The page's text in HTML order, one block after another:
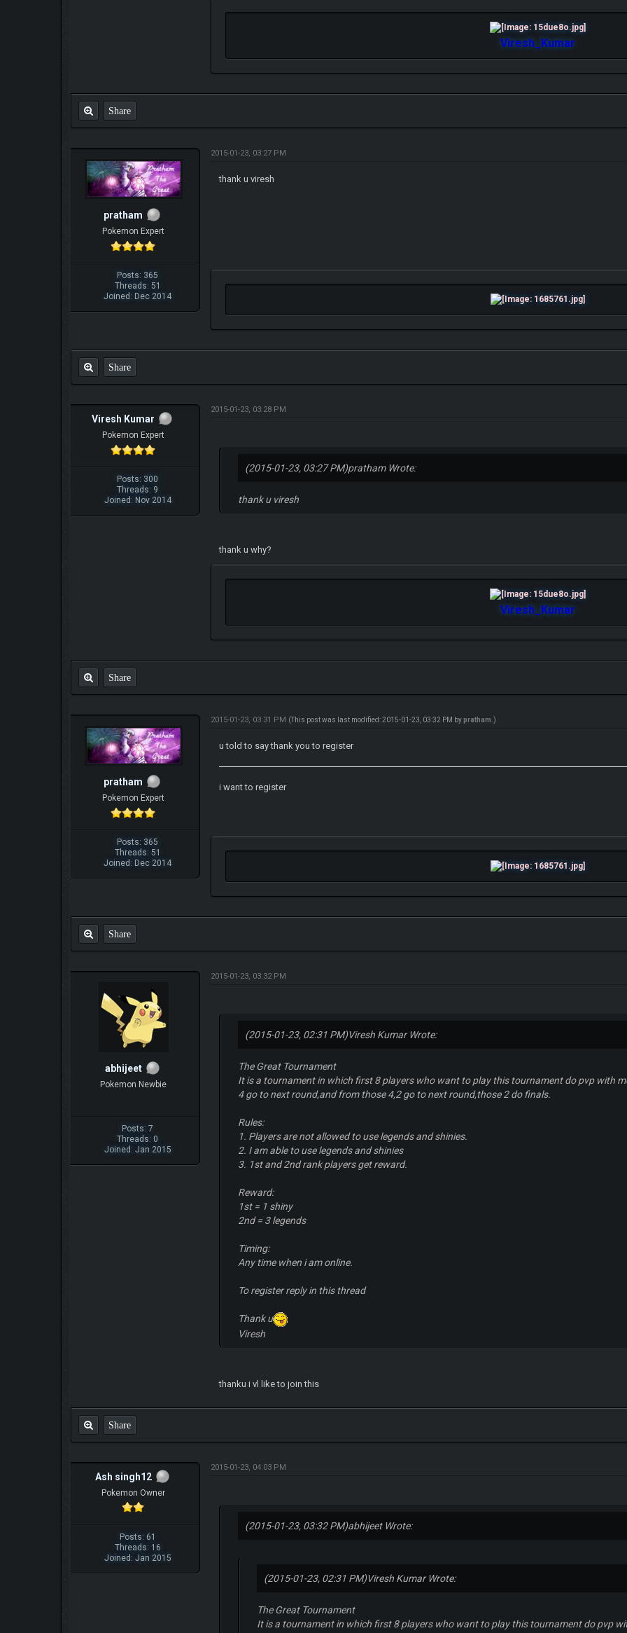
Viresh_Kumar
Share
pratham
Pokemon Expert
Posts: 365
Threads: 51
Joined: Dec 2014
2015-01-23, 03:27 PM
thank u viresh
Share
Viresh Kumar
Pokemon Expert
Posts: 300
Threads: 9
Joined: Nov 2014
2015-01-23, 03:28 PM
(2015-01-23, 03:27 PM)pratham Wrote:
thank u viresh
thank u why?
Viresh_Kumar
Share
pratham
Pokemon Expert
Posts: 365
Threads: 51
Joined: Dec 2014
2015-01-23, 03:31 PM (This post was last modified: 2015-01-23, 03:32 PM bypratham .)
u told to say thank you to register
i want to register
Share
abhijeet
Pokemon Newbie
Posts: 7
Threads: 0
Joined: Jan 2015
2015-01-23, 03:32 PM
(2015-01-23, 02:31 PM)Viresh Kumar Wrote:
The Great Tournament
It is a tournament in which first 8 players who want to play this tournament do pvp with
4 go to next round,and from those 4,2 go to next round,those 2 do finals.
Rules:
1. Players are not allowed to use legends and shinies.
2. I am able to use legends and shinies
3. 1st and 2nd rank players get reward.
Reward:
1st = 1 shiny
2nd = 3 legends
Timing:
Any time when i am online.
To register reply in this thread
Thank u
Viresh
thanku i vl like to join this
Share
Ash singh12
Pokemon Owner
Posts: 61
Threads: 16
Joined: Jan 2015
2015-01-23, 04:03 PM
(2015-01-23, 03:32 PM)abhijeet Wrote:
(2015-01-23, 02:31 PM)Viresh Kumar Wrote:
The Great Tournament
It is a tournament in which first 8 players who want to play this tournament do pvp